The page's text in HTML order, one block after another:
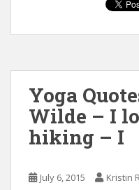
Yoga
Wilde – I
hiking – I
July 6, 2015 Kristin